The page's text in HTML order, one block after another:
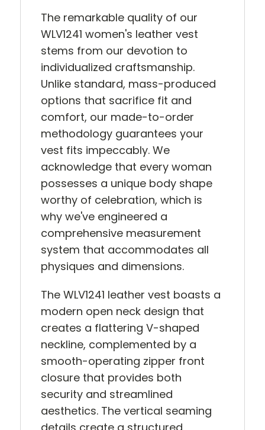
The remarkable quality of our
WLV1241 women's leather vest
stems from our devotion to
individualized craftsmanship.
Unlike standard, mass-produced
options that sacrifice fit and
comfort, our made-to-order
methodology guarantees your
vest fits impeccably. We
acknowledge that every woman
possesses a unique body shape
worthy of celebration, which is
why we've engineered a
comprehensive measurement
system that accommodates all
physiques and dimensions.
The WLV1241 leather vest boasts a
modern open neck design that
creates a flattering V-shaped
neckline, complemented by a
smooth-operating zipper front
closure that provides both
security and streamlined
aesthetics. The vertical seaming